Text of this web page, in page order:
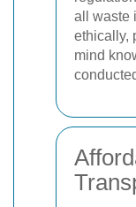
all waste
ethically,
mind